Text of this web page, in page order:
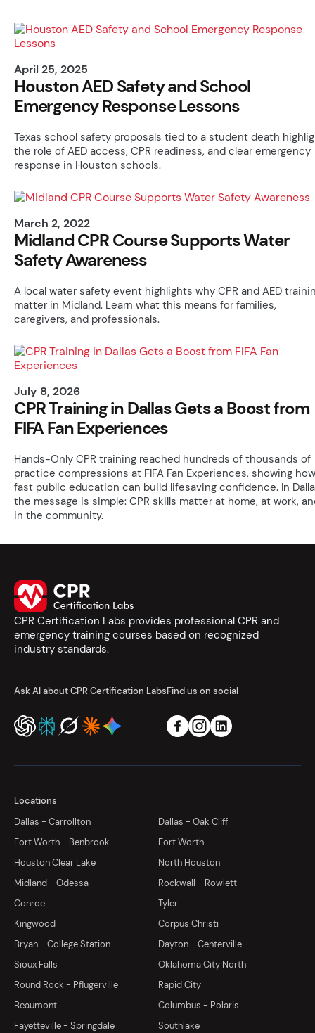
April 25, 2025
Houston AED Safety and School
Emergency Response Lessons
Texas school safety proposals tied to a student death
the role of AED access, CPR readiness, and clear emergency
response in Houston schools.
March 2, 2022
Midland CPR Course Supports Water
Safety Awareness
A local water safety event highlights why CPR and AED
matter in Midland. Learn what this means for families,
caregivers, and professionals.
July 8, 2026
CPR Training in Dallas Gets a Boost from
FIFA Fan Experiences
Hands-Only CPR training reached hundreds of thousands of
practice compressions at FIFA Fan Experiences, showing how
fast public education can build lifesaving confidence. In
the message is simple: CPR skills matter at home, at work,
in the community.
CPR Certification Labs provides professional CPR and
emergency training courses based on recognized
industry standards.
Ask AI about CPR Certification LabsFind us on social
Locations
Dallas - Carrollton
Dallas - Oak Cliff
Fort Worth - Benbrook
Fort Worth
Houston Clear Lake
North Houston
Midland - Odessa
Rockwall - Rowlett
Conroe
Tyler
Kingwood
Corpus Christi
Bryan - College Station
Dayton - Centerville
Sioux Falls
Oklahoma City North
Round Rock - Pflugerville
Rapid City
Beaumont
Columbus - Polaris
Fayetteville - Springdale
Southlake